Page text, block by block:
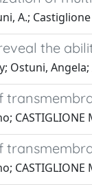
A.;
the
Ostuni,